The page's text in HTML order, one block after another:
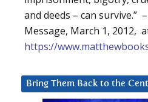
and deeds – can survive.”
Message, March 1, 2012,
https://
Bring Them Back to the